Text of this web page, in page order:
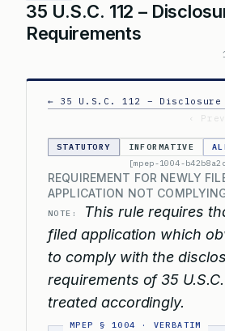
35 U.S.C. 112 –
Requirements
← 35 U.S.C. 112 – Disclosure
‹ Prev
STATUTORY INFORMATIVE
[mpep-1004-
REQUIREMENT FOR NEWLY
APPLICATION NOT
NOTE:
This rule requires
filed application which
to comply with the
requirements of 35
treated accordingly.